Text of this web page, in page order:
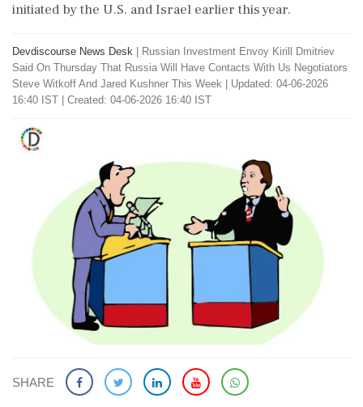
initiated by the U.S. and Israel earlier this year.
Devdiscourse News Desk
Russian Investment Envoy Kirill Dmitriev
Said On Thursday That Russia Will Have Contacts With Us Negotiators
Steve Witkoff And Jared Kushner This Week
Updated: 04-06-2026
16:40 IST | Created: 04-06-2026 16:40 IST
SHARE